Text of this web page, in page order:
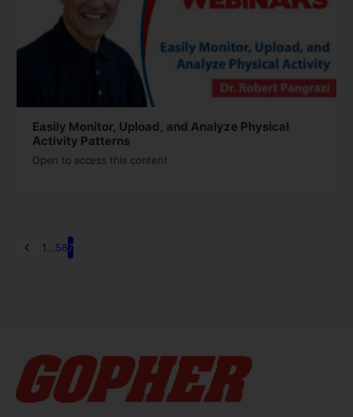
Easily Monitor, Upload, and Analyze Physical
Activity Patterns
Open to access this content
1 567